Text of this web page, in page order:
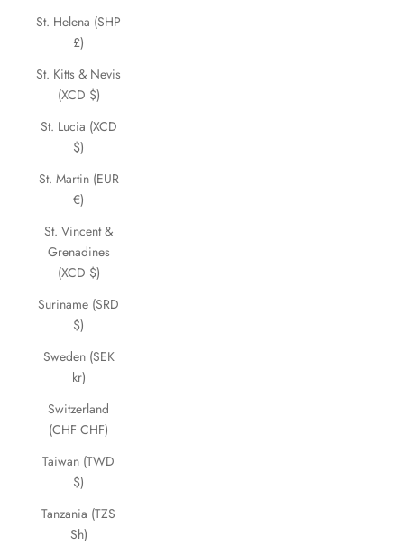
St. Helena (SHP
£)
St. Kitts & Nevis
(XCD $)
St. Lucia (XCD
$)
St. Martin (EUR
€)
St. Vincent &
Grenadines
(XCD $)
Suriname (SRD
$)
Sweden (SEK
kr)
Switzerland
(CHF CHF)
Taiwan (TWD
$)
Tanzania (TZS
Sh)